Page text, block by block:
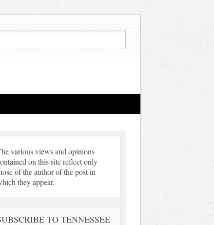
various views and opinions
on this site reflect only
of the author of the post in
they appear.
TO TENNESSEE